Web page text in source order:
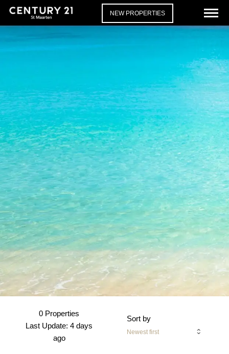
NEW PROPERTIES
0 Properties
Last Update: 4 days
ago
Sort by
Newest first